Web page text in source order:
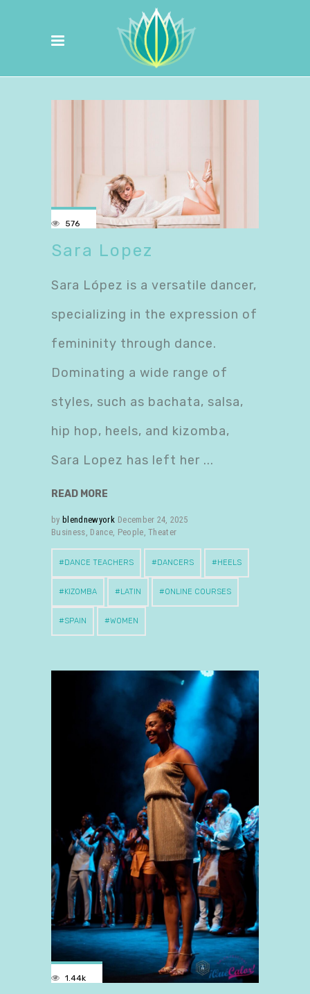
576
Sara Lopez
Sara López is a versatile dancer,
specializing in the expression of
femininity through dance.
Dominating a wide range of
styles, such as bachata, salsa,
hip hop, heels, and kizomba,
Sara Lopez has left her
READ MORE
by blendnewyork December 24, 2025
Business, Dance, People,Theater
DANCE TEACHERS DANCERS HEELS
KIZOMBA LATIN ONLINE COURSES
SPAIN WOMEN
1.44k